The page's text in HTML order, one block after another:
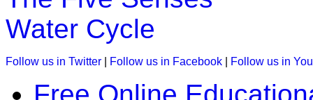
K (5-6 yrs)
locations as they go treasure hunting.
Water Cycle
Follow us in Twitter Follow us in Facebook Follow us in
Free Online